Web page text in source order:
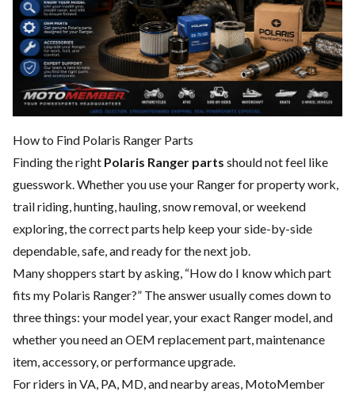
How to Find Polaris Ranger Parts
Finding the right Polaris Ranger parts should not feel like
guesswork. Whether you use your Ranger for property work,
trail riding, hunting, hauling, snow removal, or weekend
exploring, the correct parts help keep your side-by-side
dependable, safe, and ready for the next job.
Many shoppers start by asking, “How do I know which part
fits my Polaris Ranger?” The answer usually comes down to
three things: your model year, your exact Ranger model, and
whether you need an OEM replacement part, maintenance
item, accessory, or performance upgrade.
For riders in VA, PA, MD, and nearby areas, MotoMember